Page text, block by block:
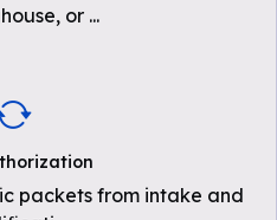
or ...
packets from intake and